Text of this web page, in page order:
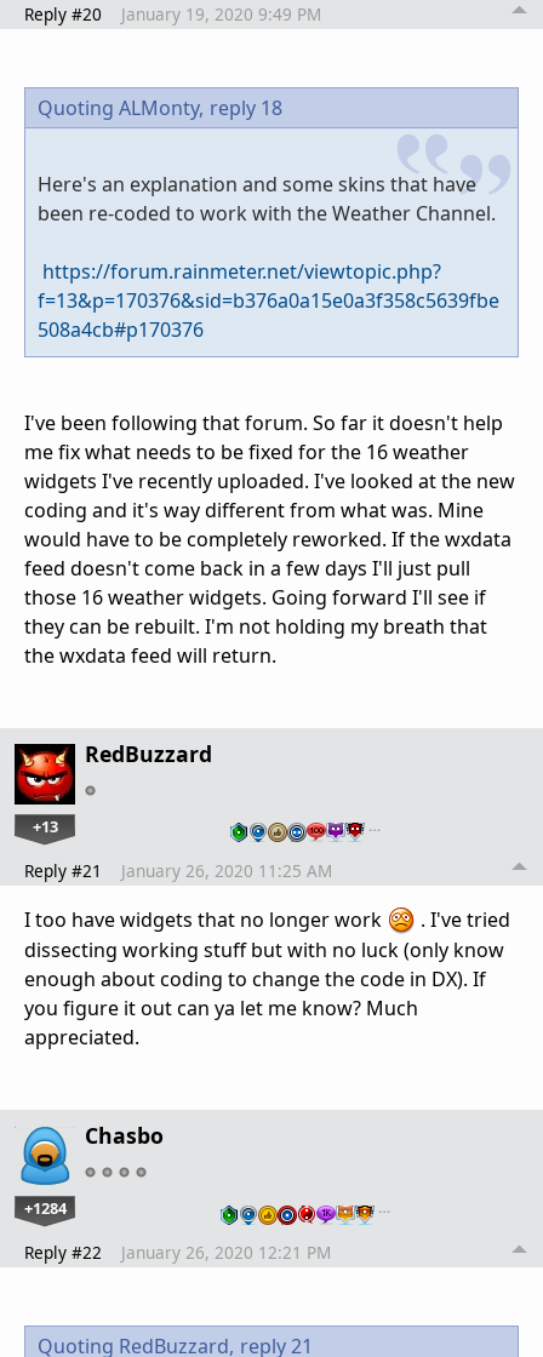
Reply #20 January 19, 2020 9:49 PM
Quoting ALMonty, reply 18
Here's an explanation and some skins that have
been re-coded to work with the Weather Channel.
https://forum.rainmeter.net/viewtopic.php?
f=13&p=170376&sid=b376a0a15e0a3f358c5639fbe
508a4cb#p170376
I've been following that forum. So far it doesn't help
me fix what needs to be fixed for the 16 weather
widgets I've recently uploaded. I've looked at the new
coding and it's way different from what was. Mine
would have to be completely reworked. If the wxdata
feed doesn't come back in a few days I'll just pull
those 16 weather widgets. Going forward I'll see if
they can be rebuilt. I'm not holding my breath that
the wxdata feed will return.
RedBuzzard
+13 …
Reply #21 January 26, 2020 11:25 AM
I too have widgets that no longer work
. I've tried
dissecting working stuff but with no luck (only know
enough about coding to change the code in DX). If
you figure it out can ya let me know? Much
appreciated.
Chasbo
+1284 …
Reply #22 January 26, 2020 12:21 PM
Quoting RedBuzzard, reply 21